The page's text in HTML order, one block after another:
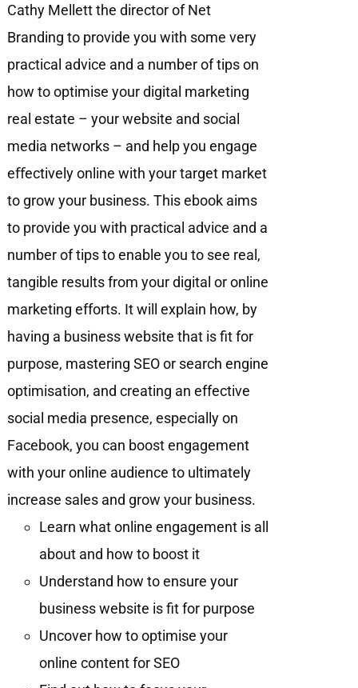
Cathy Mellett the director of Net
Branding to provide you with some very
practical advice and a number of tips on
how to optimise your digital marketing
real estate – your website and social
media networks – and help you engage
eﬀectively online with your target market
to grow your business. This ebook aims
to provide you with practical advice and a
number of tips to enable you to see real,
tangible results from your digital or online
marketing efforts. It will explain how, by
having a business website that is fit for
purpose, mastering SEO or search engine
optimisation, and creating an effective
social media presence, especially on
Facebook, you can boost engagement
with your online audience to ultimately
increase sales and grow your business.
Learn what online engagement is all
about and how to boost it
Understand how to ensure your
business website is fit for purpose
Uncover how to optimise your
online content for SEO